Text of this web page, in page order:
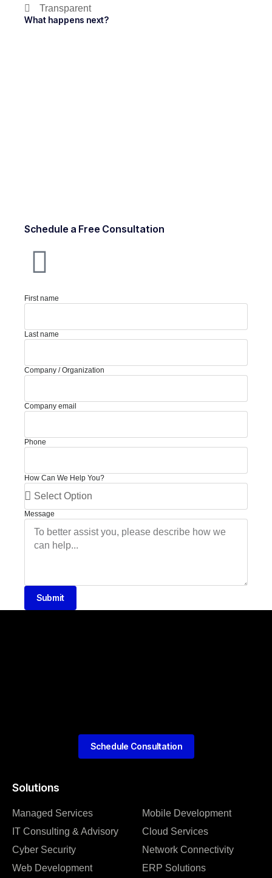
Transparent
What happens next?
Schedule a Free Consultation
First name
Last name
Company / Organization
Company email
Phone
How Can We Help You?
Message
Submit
Solutions
Managed Services
IT Consulting & Advisory
Cyber Security
Web Development
Mobile Development
Cloud Services
Network Connectivity
ERP Solutions
Schedule Consultation